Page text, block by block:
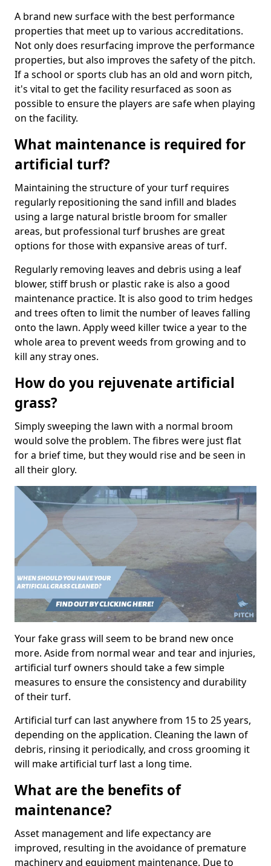
A brand new surface with the best performance
properties that meet up to various accreditations.
Not only does resurfacing improve the performance
properties, but also improves the safety of the pitch.
If a school or sports club has an old and worn pitch,
it's vital to get the facility resurfaced as soon as
possible to ensure the players are safe when playing
on the facility.
What maintenance is required for
artificial turf?
Maintaining the structure of your turf requires
regularly repositioning the sand infill and blades
using a large natural bristle broom for smaller
areas, but professional turf brushes are great
options for those with expansive areas of turf.
Regularly removing leaves and debris using a leaf
blower, stiff brush or plastic rake is also a good
maintenance practice. It is also good to trim hedges
and trees often to limit the number of leaves falling
onto the lawn. Apply weed killer twice a year to the
whole area to prevent weeds from growing and to
kill any stray ones.
How do you rejuvenate artificial
grass?
Simply sweeping the lawn with a normal broom
would solve the problem. The fibres were just flat
for a brief time, but they would rise and be seen in
all their glory.
Your fake grass will seem to be brand new once
more. Aside from normal wear and tear and injuries,
artificial turf owners should take a few simple
measures to ensure the consistency and durability
of their turf.
Artificial turf can last anywhere from 15 to 25 years,
depending on the application. Cleaning the lawn of
debris, rinsing it periodically, and cross grooming it
will make artificial turf last a long time.
What are the benefits of
maintenance?
Asset management and life expectancy are
improved, resulting in the avoidance of premature
machinery and equipment maintenance. Due to